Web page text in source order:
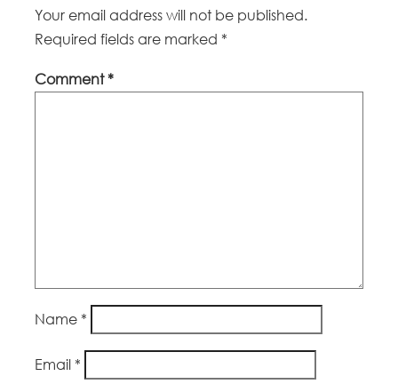
Your email address will not be published.
Required fields are marked *
Comment*
Name *
Email *